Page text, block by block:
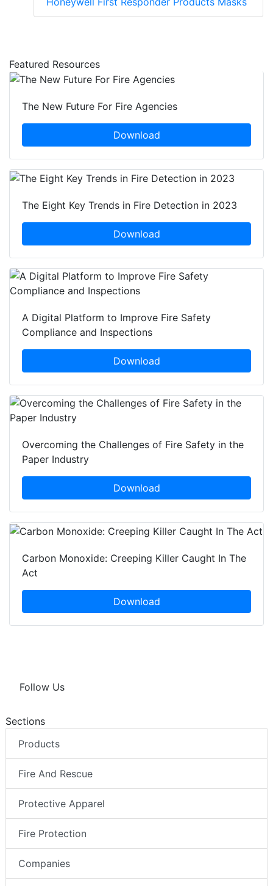
Featured Resources
The New Future For Fire Agencies
Download
The Eight Key Trends in Fire Detection in 2023
Download
A Digital Platform to Improve Fire Safety
Compliance and Inspections
Download
Overcoming the Challenges of Fire Safety in the
Paper Industry
Download
Carbon Monoxide: Creeping Killer Caught In The
Act
Download
Follow Us
Sections
Products
Fire And Rescue
Protective Apparel
Fire Protection
Companies